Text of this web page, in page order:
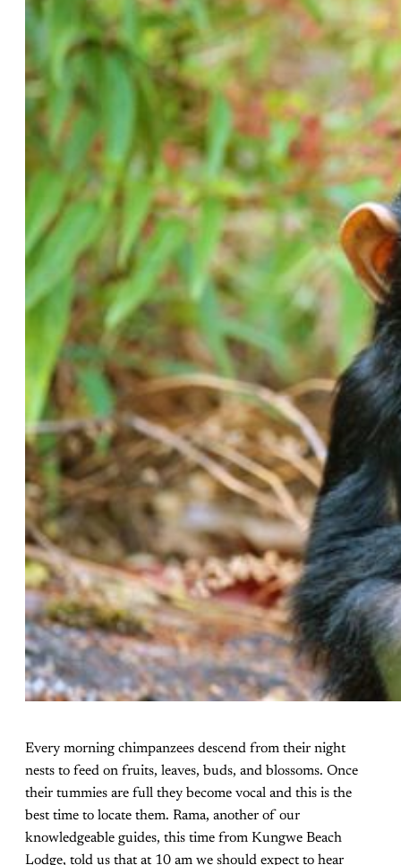
Every morning chimpanzees descend from their night
nests to feed on fruits, leaves, buds, and blossoms. Once
their tummies are full they become vocal and this is the
best time to locate them. Rama, another of our
knowledgeable guides, this time from Kungwe Beach
Lodge, told us that at 10 am we should expect to hear